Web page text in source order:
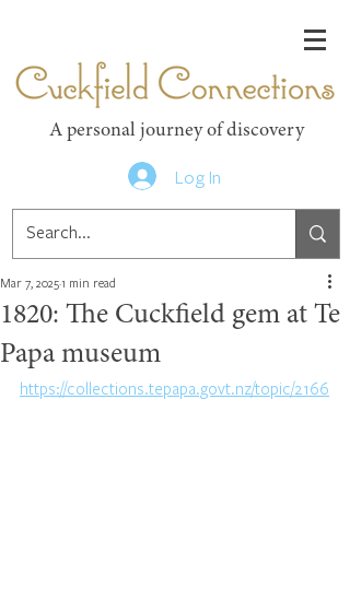
A personal journey of discovery
Log In
1820: The Cuckfield gem at Te
Papa museum
Mar 7, 2025 1 min read
https://collections.tepapa.govt.nz/topic/2166